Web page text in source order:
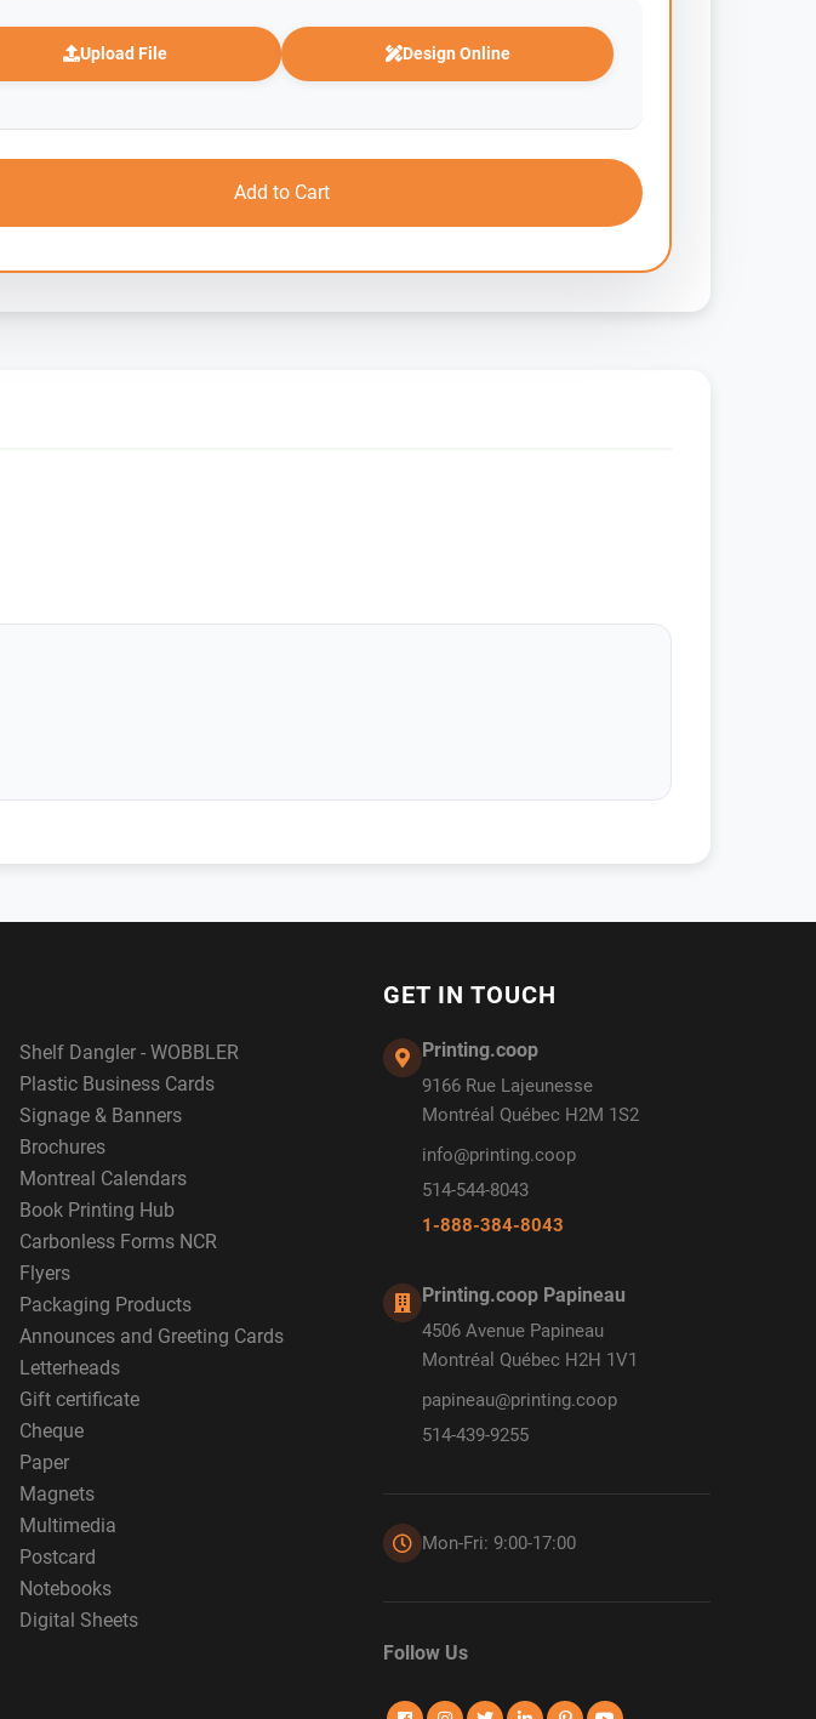
Upload File Design Online
Add to Cart
Shelf Dangler - WOBBLER
Plastic Business Cards
Signage & Banners
Brochures
Montreal Calendars
Book Printing Hub
Carbonless Forms NCR
Flyers
Packaging Products
Announces and Greeting Cards
Letterheads
Gift certificate
Cheque
Paper
Magnets
Multimedia
Postcard
Notebooks
Digital Sheets
GET IN TOUCH
Printing.coop
9166 Rue Lajeunesse
Montréal Québec H2M 1S2
info@printing.coop
514-544-8043
1-888-384-8043
Printing.coop Papineau
4506 Avenue Papineau
Montréal Québec H2H 1V1
papineau@printing.coop
514-439-9255
Mon-Fri: 9:00-17:00
Follow Us